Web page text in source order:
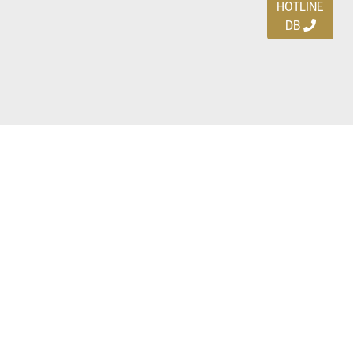
HOTLINE
DB